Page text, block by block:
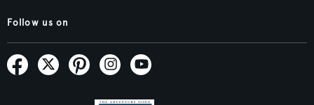
Follow us on